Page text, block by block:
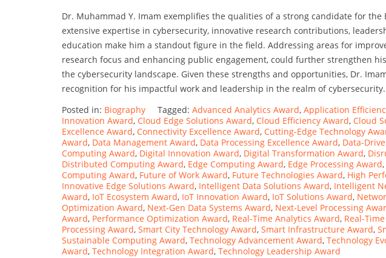
Dr. Muhammad Y. Imam exemplifies the qualities of a strong candidate for the
extensive expertise in cybersecurity, innovative research contributions,
education make him a standout figure in the field. Addressing areas for
research focus and enhancing public engagement, could further strengthen
the cybersecurity landscape. Given these strengths and opportunities, Dr.
recognition for his impactful work and leadership in the realm of cybersecurity.
Posted in: Biography Tagged: Advanced Analytics Award, Application
Innovation Award, Cloud Edge Solutions Award, Cloud Efficiency Award, Cloud
Excellence Award, Connectivity Excellence Award, Cutting-Edge Technology
Award, Data Management Award, Data Processing Excellence Award, Data-
Computing Award, Digital Innovation Award, Digital Transformation Award,
Distributed Computing Award, Edge Computing Award, Edge Processing Award,
Computing Award, Future of Work Award, Future Technologies Award, High
Innovative Edge Solutions Award, Intelligent Data Solutions Award, Intelligent
Award, IoT Ecosystem Award, IoT Innovation Award, IoT Solutions Award,
Optimization Award, Next-Gen Data Systems Award, Next-Level Processing
Award, Performance Optimization Award, Real-Time Analytics Award, Real-
Processing Award, Smart City Technology Award, Smart Infrastructure Award,
Sustainable Computing Award, Technology Advancement Award, Technology
Award, Technology Integration Award, Technology Leadership Award